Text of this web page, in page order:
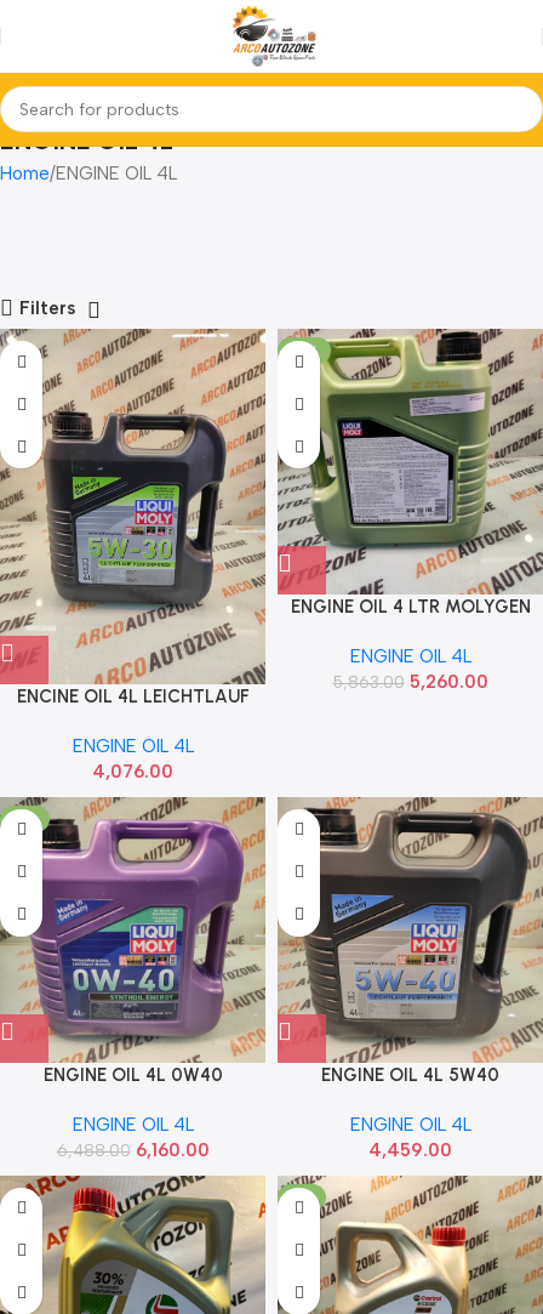
ENGINE OIL 4L
Home ENGINE OIL 4L
Filters
ENCINE OIL 4L LEICHTLAUF
ENGINE OIL 4L
4,076.00
-10%
ENGINE OIL 4 LTR MOLYGEN
ENGINE OIL 4L
5,863.00 5,260.00
-5%
ENGINE OIL 4L 0W40
MOLY 2451
ENGINE OIL 4L
6,488.00 6,160.00
ENGINE OIL 4L 5W40
21593
ENGINE OIL 4L
4,459.00
-1%